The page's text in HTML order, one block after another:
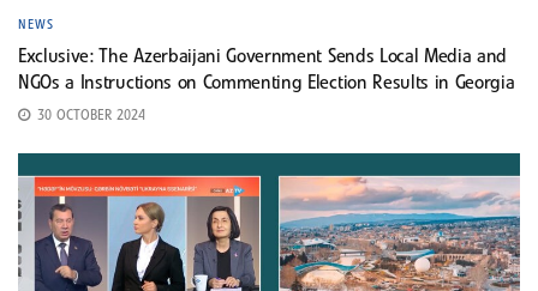
NEWS
Exclusive: The Azerbaijani Government Sends Local Media and
NGOs a Instructions on Commenting Election Results in Georgia
30 OCTOBER 2024